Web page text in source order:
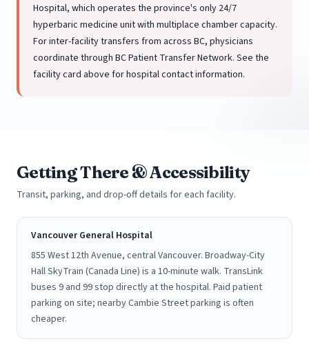
Hospital, which operates the province's only 24/7
hyperbaric medicine unit with multiplace chamber capacity.
For inter-facility transfers from across BC, physicians
coordinate through BC Patient Transfer Network. See the
facility card above for hospital contact information.
Getting There & Accessibility
Transit, parking, and drop-off details for each facility.
Vancouver General Hospital
855 West 12th Avenue, central Vancouver. Broadway-City
Hall SkyTrain (Canada Line) is a 10-minute walk. TransLink
buses 9 and 99 stop directly at the hospital. Paid patient
parking on site; nearby Cambie Street parking is often
cheaper.